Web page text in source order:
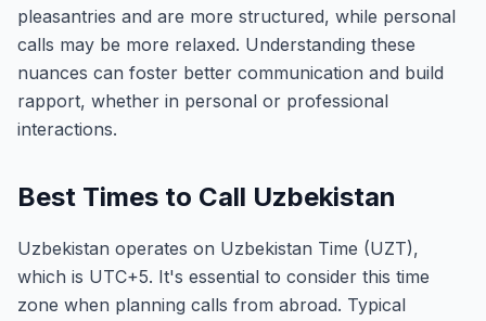
pleasantries and are more structured, while personal
calls may be more relaxed. Understanding these
nuances can foster better communication and build
rapport, whether in personal or professional
interactions.
Best Times to Call Uzbekistan
Uzbekistan operates on Uzbekistan Time (UZT),
which is UTC+5. It's essential to consider this time
zone when planning calls from abroad. Typical